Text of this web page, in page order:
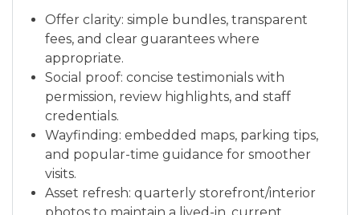
Offer clarity: simple bundles, transparent
fees, and clear guarantees where
appropriate.
Social proof: concise testimonials with
permission, review highlights, and staff
credentials.
Wayfinding: embedded maps, parking tips,
and popular-time guidance for smoother
visits.
Asset refresh: quarterly storefront/interior